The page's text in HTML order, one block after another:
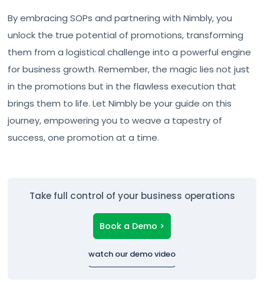
By embracing SOPs and partnering with Nimbly, you
unlock the true potential of promotions, transforming
them from a logistical challenge into a powerful engine
for business growth. Remember, the magic lies not just
in the promotions but in the flawless execution that
brings them to life. Let Nimbly be your guide on this
journey, empowering you to weave a tapestry of
success, one promotion at a time.
Take full control of your business operations
Book a Demo >
watch our demo video